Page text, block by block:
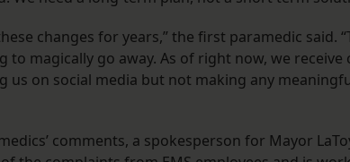
changes for years,” the first paramedic said.
to magically go away. As of right now, we
us on social media but not making any
comments, a spokesperson for Mayor